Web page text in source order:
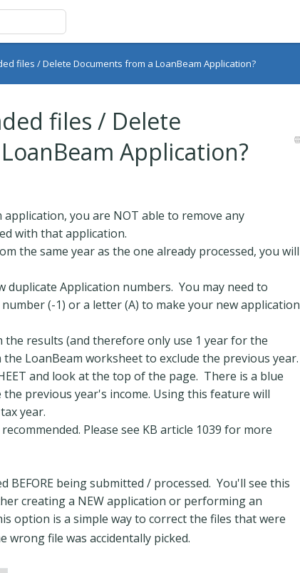
files / Delete Documents from a LoanBeam Application?
files / Delete
Application?
you are NOT able to remove any
with that application.
the same year as the one already processed, you will
duplicate Application numbers. You may need to
(-1) or a letter (A) to make your new application
results (and therefore only use 1 year for the
LoanBeam worksheet to exclude the previous year.
and look at the top of the page. There is a blue
the previous year's income. Using this feature will
year.
Please see KB article 1039 for more
BEFORE being submitted / processed. You'll see this
creating a NEW application or performing an
option is a simple way to correct the files that were
wrong file was accidentally picked.